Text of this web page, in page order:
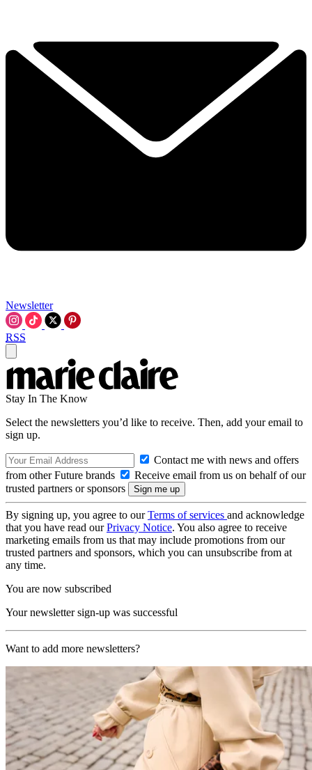
Newsletter
RSS
Stay In The Know
Select the newsletters you’d like to receive. Then, add your email to
sign up.
Contact me with news and offers
from other Future brands
Receive email from us on behalf of our
trusted partners or sponsors
By signing up, you agree to ourTerms of services and acknowledge
that you have read ourPrivacy Notice. You also agree to receive
marketing emails from us that may include promotions from our
trusted partners and sponsors, which you can unsubscribe from at
any time.
You are now subscribed
Your newsletter sign-up was successful
Want to add more newsletters?